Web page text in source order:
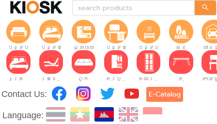
បន្ទប់ទទួលភ្ញៀវ
បន្ទប់គេង ផ្ទះបាយ បន្ទប់ធ្វើការបន្ទប់កុមារ សួន យាន
គ្រែ គ្រែដែលអាចលៃតម្រូវបាន។ ពូក តុរប្យួរខោឤវ គណៈរដ្ឋមន្រ្តី តុ
Contact Us: E-Catalog
Language: